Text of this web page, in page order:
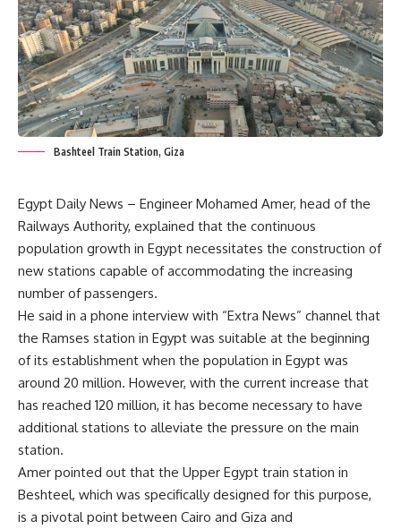
Bashteel Train Station, Giza
Egypt Daily News – Engineer Mohamed Amer, head of the
Railways Authority, explained that the continuous
population growth in Egypt necessitates the construction of
new stations capable of accommodating the increasing
number of passengers.
He said in a phone interview with “Extra News” channel that
the Ramses station in Egypt was suitable at the beginning
of its establishment when the population in Egypt was
around 20 million. However, with the current increase that
has reached 120 million, it has become necessary to have
additional stations to alleviate the pressure on the main
station.
Amer pointed out that the Upper Egypt train station in
Beshteel, which was specifically designed for this purpose,
is a pivotal point between Cairo and Giza and